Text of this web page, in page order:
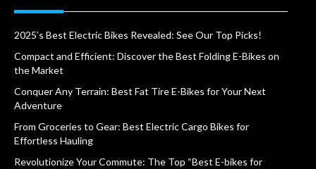
2025’s Best Electric Bikes Revealed: See Our Top Picks!
Compact and Efficient: Discover the Best Folding E-Bikes on
the Market
Conquer Any Terrain: Best Fat Tire E-Bikes for Your Next
Adventure
From Groceries to Gear: Best Electric Cargo Bikes for
Effortless Hauling
Revolutionize Your Commute: The Top “Best E-bikes for